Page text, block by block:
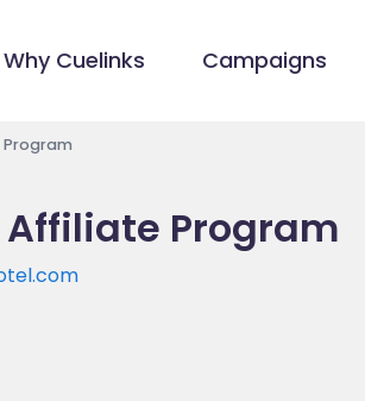
Why Cuelinks Campaigns
Program